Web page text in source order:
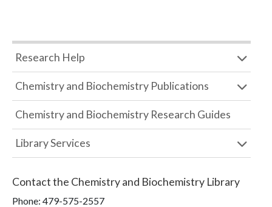
Research Help
Chemistry and Biochemistry Publications
Chemistry and Biochemistry Research Guides
Library Services
Contact the Chemistry and Biochemistry Library
Phone: 479-575-2557